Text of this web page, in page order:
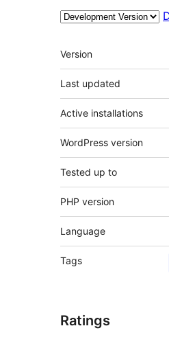
Meta
Version
Last updated
Active installations
WordPress version
Tested up to
PHP version
Language
Tags
Ratings